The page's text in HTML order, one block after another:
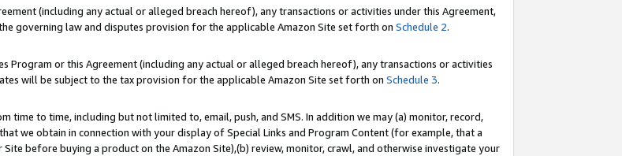
(including any actual or alleged breach hereof), any transactions or activities under this Agreement,
governing law and disputes provision for the applicable Amazon Site set forth on Schedule 2.
Program or this Agreement (including any actual or alleged breach hereof), any transactions or activities
will be subject to the tax provision for the applicable Amazon Site set forth on Schedule 3.
time to time, including but not limited to, email, push, and SMS. In addition we may (a) monitor, record,
we obtain in connection with your display of Special Links and Program Content (for example, that a
before buying a product on the Amazon Site),(b) review, monitor, crawl, and otherwise investigate your